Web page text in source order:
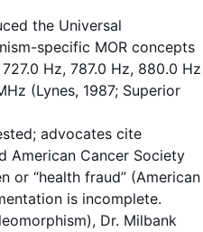
the Universal
specific MOR concepts
Hz, 787.0 Hz, 880.0 Hz
(Lynes, 1987; Superior
advocates cite
American Cancer Society
or “health fraud” (American
is incomplete.
Dr. Milbank